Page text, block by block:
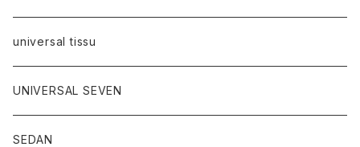
universal tissu
UNIVERSAL SEVEN
SEDAN